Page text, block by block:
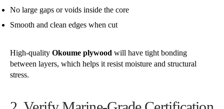
No large gaps or voids inside the core
Smooth and clean edges when cut
High-quality Okoume plywood will have tight bonding
between layers, which helps it resist moisture and structural
stress.